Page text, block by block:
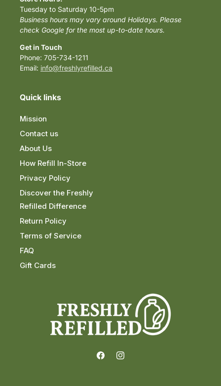
Tuesday to Saturday 10-5pm
Business hours may vary around Holidays. Please
check Google for the most up-to-date hours.
Get in Touch
Phone: 705-734-1211
Email: info@freshlyrefilled.ca
Quick links
Mission
Contact us
About Us
How Refill In-Store
Privacy Policy
Discover the Freshly
Refilled Difference
Return Policy
Terms of Service
FAQ
Gift Cards
FacebookInstagram